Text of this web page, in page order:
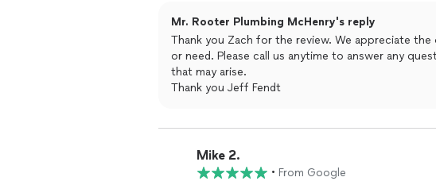
company if disaster ever struck again.
Mr. Rooter Plumbing McHenry's reply
Thank you Zach for the review. We appreciate
or need. Please call us anytime to answer any
that may arise.
Thank you Jeff Fendt
Mike 2.
• From Google